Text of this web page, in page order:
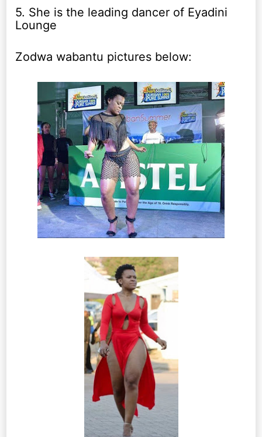
5. She is the leading dancer of Eyadini
Lounge
Zodwa wabantu pictures below: